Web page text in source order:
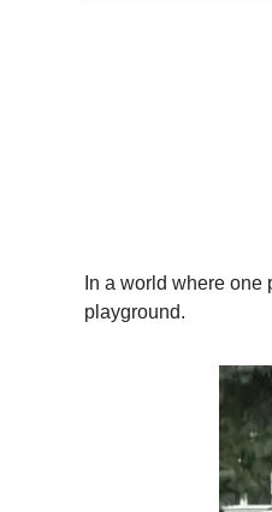
In a world where
playground.